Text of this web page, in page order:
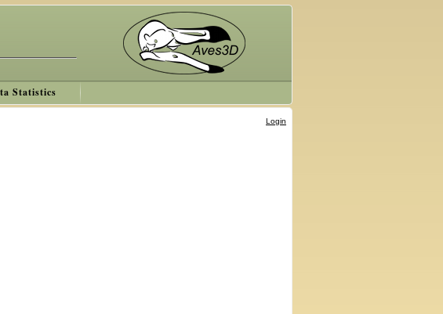
Statistics
Login